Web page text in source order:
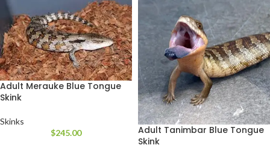
Adult Merauke Blue Tongue
Skink
Skinks
$245.00
Adult Tanimbar Blue Tongue
Skink